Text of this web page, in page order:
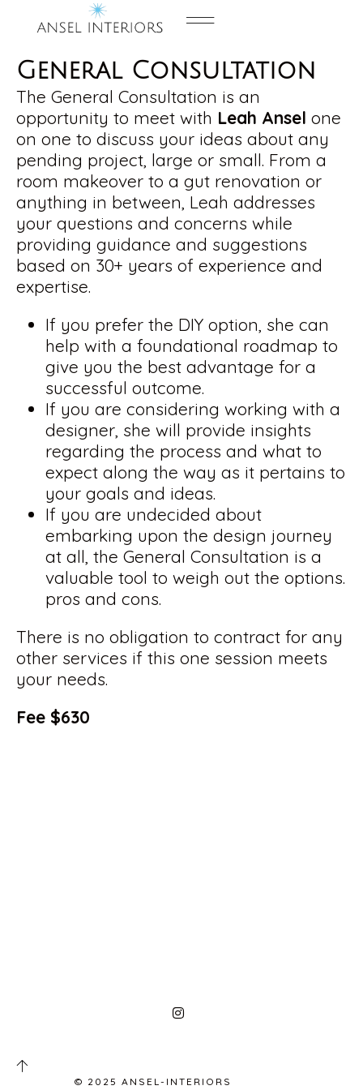
General Consultation
The General Consultation is an
opportunity to meet with Leah Ansel one
on one to discuss your ideas about any
pending project, large or small. From a
room makeover to a gut renovation or
anything in between, Leah addresses
your questions and concerns while
providing guidance and suggestions
based on 30+ years of experience and
expertise.
If you prefer the DIY option, she can
help with a foundational roadmap to
give you the best advantage for a
successful outcome.
If you are considering working with a
designer, she will provide insights
regarding the process and what to
expect along the way as it pertains to
your goals and ideas.
If you are undecided about
embarking upon the design journey
at all, the General Consultation is a
valuable tool to weigh out the options.
pros and cons.
There is no obligation to contract for any
other services if this one session meets
your needs.
Fee $630
© 2025 ANSEL-INTERIORS